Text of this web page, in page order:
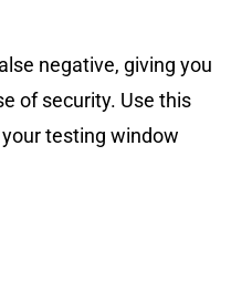
negative, giving you
of security. Use this
testing window